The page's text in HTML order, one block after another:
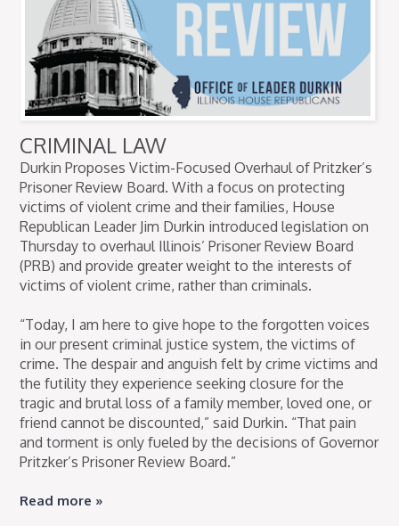
CRIMINAL LAW
Durkin Proposes Victim-Focused Overhaul of Pritzker’s
Prisoner Review Board. With a focus on protecting
victims of violent crime and their families, House
Republican Leader Jim Durkin introduced legislation on
Thursday to overhaul Illinois’ Prisoner Review Board
(PRB) and provide greater weight to the interests of
victims of violent crime, rather than criminals.
“Today, I am here to give hope to the forgotten voices
in our present criminal justice system, the victims of
crime. The despair and anguish felt by crime victims and
the futility they experience seeking closure for the
tragic and brutal loss of a family member, loved one, or
friend cannot be discounted,” said Durkin. “That pain
and torment is only fueled by the decisions of Governor
Pritzker’s Prisoner Review Board.”
Read more »